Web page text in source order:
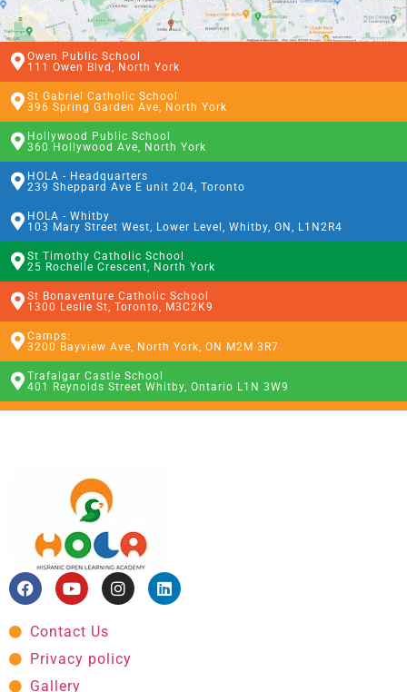
Owen Public School
111 Owen Blvd, North York
St Gabriel Catholic School
396 Spring Garden Ave, North York
Hollywood Public School
360 Hollywood Ave, North York
HOLA - Headquarters
239 Sheppard Ave E unit 204, Toronto
HOLA - Whitby
103 Mary Street West, Lower Level, Whitby, ON, L1N2R4
St Timothy Catholic School
25 Rochelle Crescent, North York
St Bonaventure Catholic School
1300 Leslie St, Toronto, M3C2K9
Camps:
3200 Bayview Ave, North York, ON M2M 3R7
Trafalgar Castle School
401 Reynolds Street Whitby, Ontario L1N 3W9
Contact Us
Privacy policy
Gallery